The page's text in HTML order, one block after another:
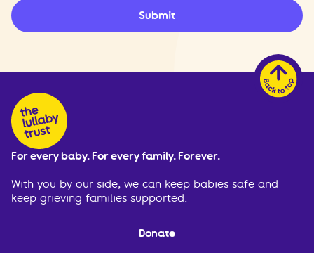
Submit
For every baby. For every family. Forever.
With you by our side, we can keep babies safe and
keep grieving families supported.
Donate